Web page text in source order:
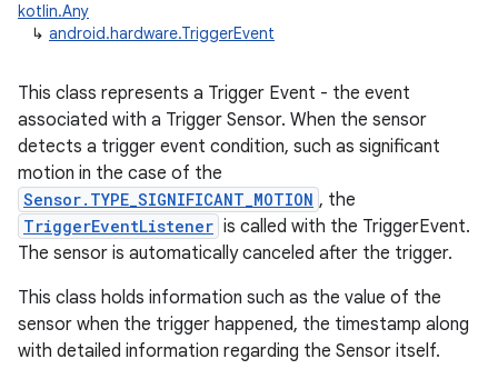
kotlin.Any
↳ android.hardware.TriggerEvent
This class represents a Trigger Event - the event
associated with a Trigger Sensor. When the sensor
detects a trigger event condition, such as significant
motion in the case of the
Sensor.TYPE_SIGNIFICANT_MOTION , the
TriggerEventListener is called with the TriggerEvent.
The sensor is automatically canceled after the trigger.
This class holds information such as the value of the
sensor when the trigger happened, the timestamp along
with detailed information regarding the Sensor itself.